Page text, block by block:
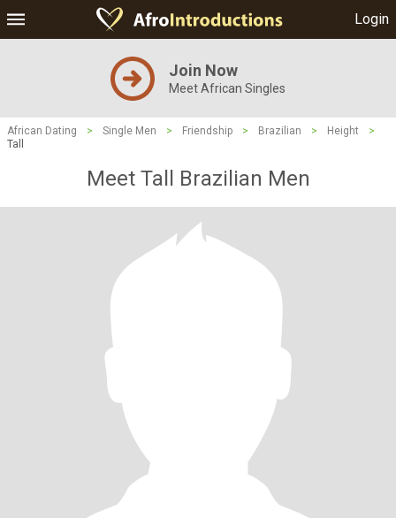
Login
Join Now
Meet African Singles
African Dating > Single Men > Friendship > Brazilian > Height
>
Tall
Meet Tall Brazilian Men